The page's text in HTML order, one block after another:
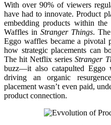
With over 90% of viewers
have had to innovate. Product
embedding products within
Waffles in Stranger Things.
Eggo waffles became a pivotal
how strategic placements can
The hit Netflix seriesStranger
buzz—it also catapulted Eggo
driving an organic
placement wasn’t even paid,
product connection.